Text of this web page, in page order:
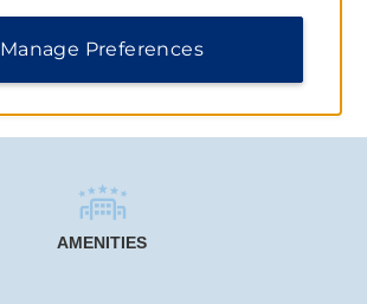
AMENITIES
AMENITIES
Manage Preferences